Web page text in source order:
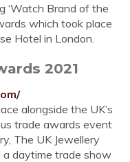
‘Watch Brand of the
which took place
Hotel in London.
2021
alongside the UK’s
trade awards event
The UK Jewellery
a daytime trade show